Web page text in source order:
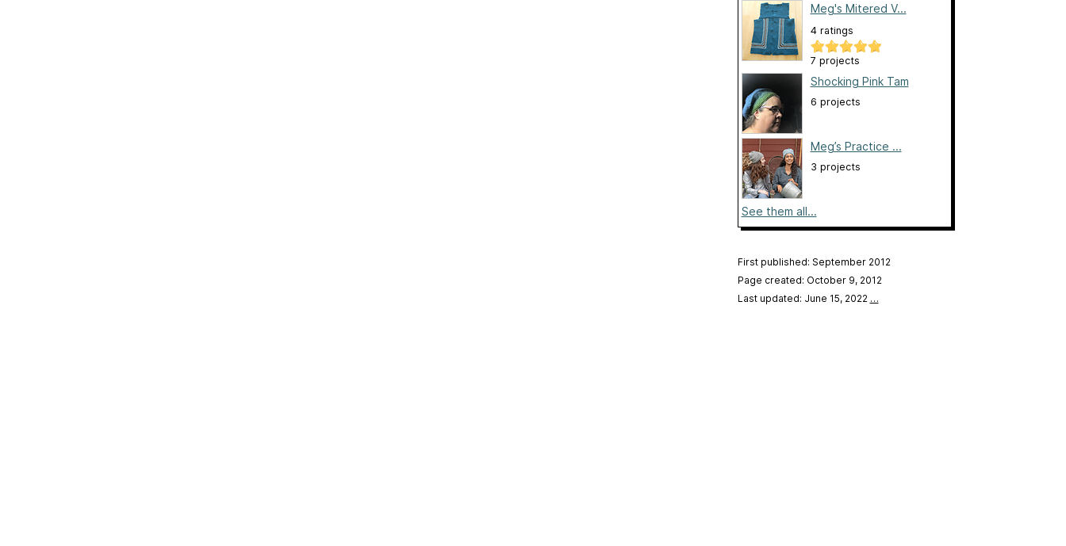
Meg's Mitered V...
4 ratings
7 projects
Shocking Pink Tam
6 projects
Meg’s Practice ...
3 projects
See them all...
First published: September 2012
Page created: October 9, 2012
Last updated: June 15, 2022 …